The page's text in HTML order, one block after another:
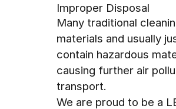
Improper Disposal
Many traditional
materials and usually
contain hazardous
causing further air
transport.
We are proud to be a